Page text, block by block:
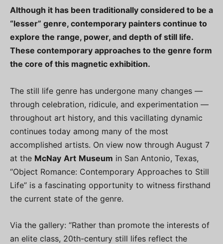
Although it has been traditionally considered to be a
“lesser” genre, contemporary painters continue to
explore the range, power, and depth of still life.
These contemporary approaches to the genre form
the core of this magnetic exhibition.
The still life genre has undergone many changes —
through celebration, ridicule, and experimentation —
throughout art history, and this vacillating dynamic
continues today among many of the most
accomplished artists. On view now through August 7
at the McNay Art Museum in San Antonio, Texas,
“Object Romance: Contemporary Approaches to Still
Life” is a fascinating opportunity to witness firsthand
the current state of the genre.
Via the gallery: “Rather than promote the interests of
an elite class, 20th-century still lifes reflect the